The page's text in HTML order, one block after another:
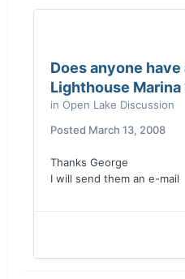
Does anyone
Lighthouse Marina
in Open Lake Discussion
Posted March 13, 2008
Thanks George
I will send them an e-mail